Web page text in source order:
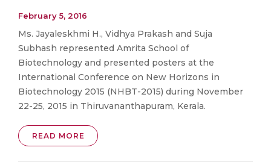
February 5, 2016
Ms. Jayaleskhmi H., Vidhya Prakash and Suja
Subhash represented Amrita School of
Biotechnology and presented posters at the
International Conference on New Horizons in
Biotechnology 2015 (NHBT-2015) during November
22-25, 2015 in Thiruvananthapuram, Kerala.
READ MORE